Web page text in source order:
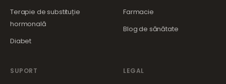
Terapie de substituție
hormonală
Diabet
Farmacie
Blog de sănătate
SUPORT LEGAL